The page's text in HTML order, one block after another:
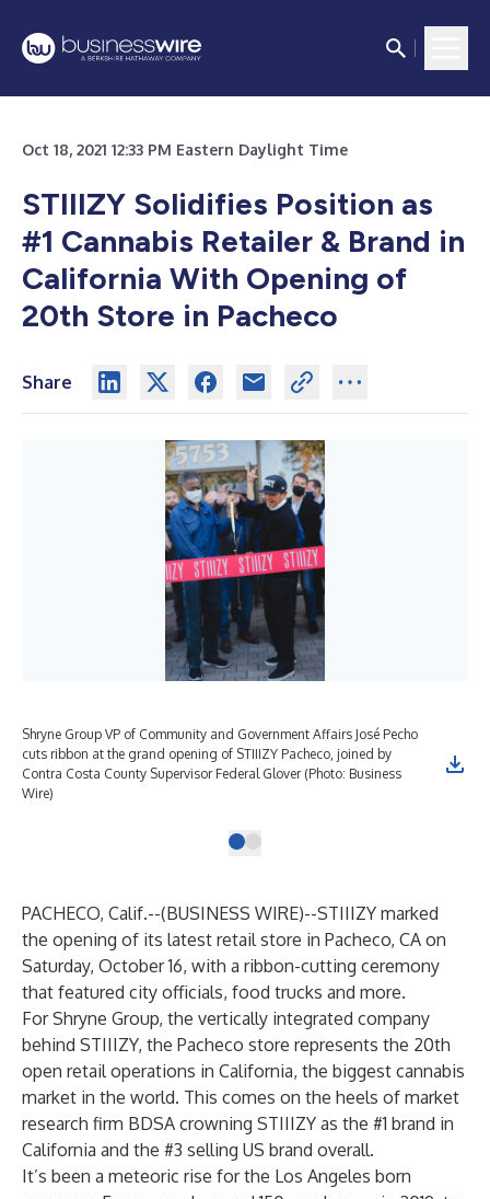
Oct 18, 2021 12:33 PM Eastern Daylight Time
STIIIZY Solidifies Position as
#1 Cannabis Retailer & Brand in
California With Opening of
20th Store in Pacheco
Share
Shryne Group VP of Community and Government Affairs José Pecho
cuts ribbon at the grand opening of STIIIZY Pacheco, joined by
Contra Costa County Supervisor Federal Glover (Photo: Business
Wire)
PACHECO, Calif.--(BUSINESS WIRE)--STIIIZY marked
the opening of its latest retail store in Pacheco, CA on
Saturday, October 16, with a ribbon-cutting ceremony
that featured city officials, food trucks and more.
For Shryne Group, the vertically integrated company
behind STIIIZY, the Pacheco store represents the 20th
open retail operations in California, the biggest cannabis
market in the world. This comes on the heels of market
research firm BDSA crowning STIIIZY as the #1 brand in
California and the #3 selling US brand overall.
It’s been a meteoric rise for the Los Angeles born